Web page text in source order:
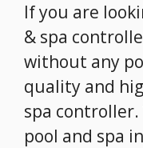
If you are
& spa
without any
quality and
spa
pool and spa